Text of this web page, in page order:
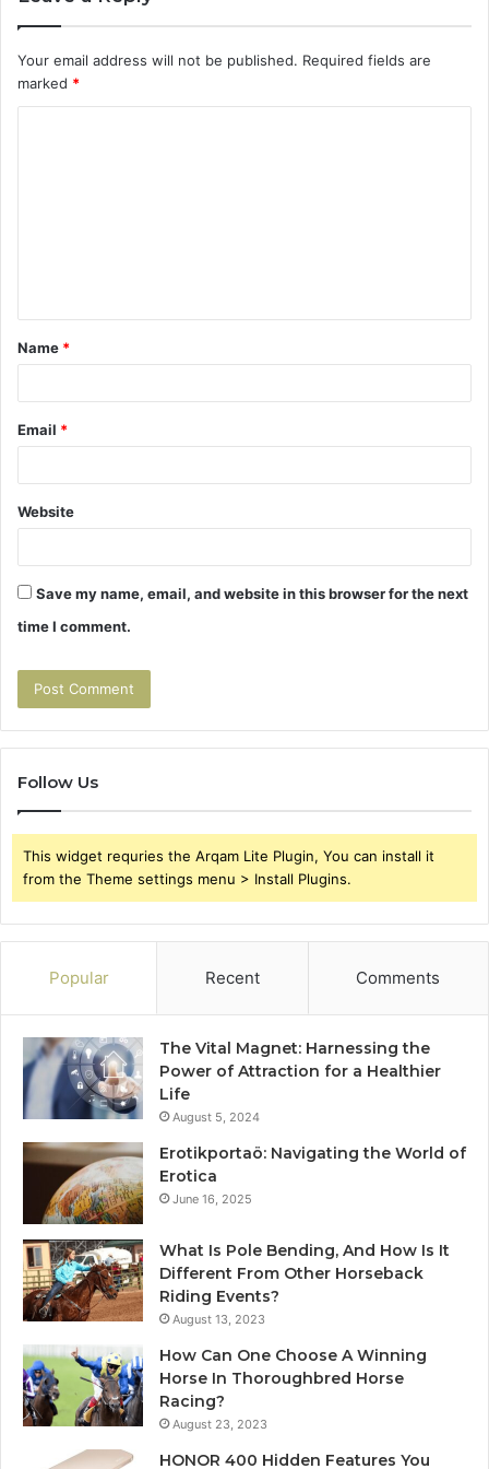
Your email address will not be published. Required fields are
marked *
t
*
Name *
Email *
Website
Save my name, email, and website in this browser for the next
time I comment.
Follow Us
This widget requries the Arqam Lite Plugin, You can install it
from the Theme settings menu > Install Plugins.
Popular Recent Comments
The Vital Magnet: Harnessing the
Power of Attraction for a Healthier
Life
August 5, 2024
Erotikportaö: Navigating the World of
Erotica
June 16, 2025
What Is Pole Bending, And How Is It
Different From Other Horseback
Riding Events?
August 13, 2023
How Can One Choose A Winning
Horse In Thoroughbred Horse
Racing?
August 23, 2023
HONOR 400 Hidden Features You